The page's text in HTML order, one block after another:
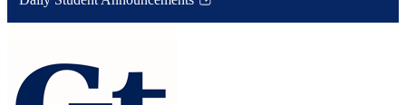
new
Link
new